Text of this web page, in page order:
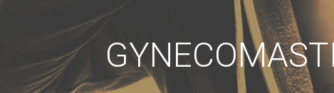
Name*
Email